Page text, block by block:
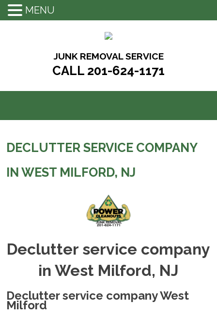
JUNK REMOVAL SERVICE
CALL 201-624-1171
DECLUTTER SERVICE COMPANY
IN WEST MILFORD, NJ
Declutter service company
in West Milford, NJ
Declutter service company West
Milford
MENU